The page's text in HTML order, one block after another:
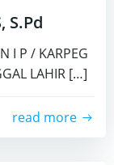
S.Pd
I P / KARPEG
LAHIR […]
read more